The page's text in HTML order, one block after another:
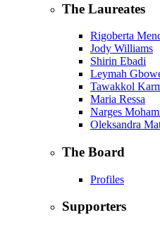
The Laureates
Rigoberta
Jody Williams
Shirin Ebadi
Leymah
Tawakkol
Maria Ressa
Narges
Oleksandra
The Board
Profiles
Supporters